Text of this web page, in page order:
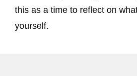
this as a time to reflect on
yourself.